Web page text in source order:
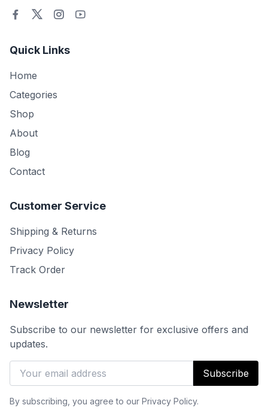
Quick Links
Home
Categories
Shop
About
Blog
Contact
Customer Service
Shipping & Returns
Privacy Policy
Track Order
Newsletter
Subscribe to our newsletter for exclusive offers and
updates.
Subscribe
By subscribing, you agree to our Privacy Policy.